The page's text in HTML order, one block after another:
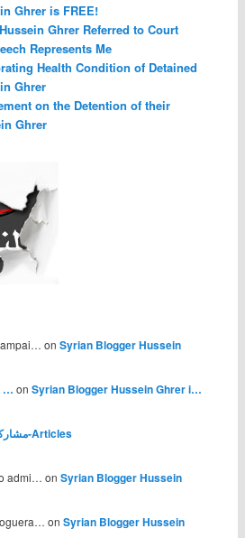
Ghrer is FREE!
Ghrer Referred to Court
Represents Me
Health Condition of Detained
Ghrer
on the Detention of their
Ghrer
on Syrian Blogger Hussein
… on Syrian Blogger Hussein Ghrer i…
مشاركات-Articles
admi… on Syrian Blogger Hussein
on Syrian Blogger Hussein